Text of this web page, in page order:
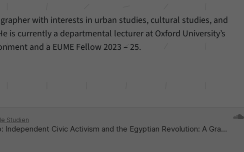
with interests in urban studies, cultural studies, and
is currently a departmental lecturer at Oxford University’s
and a EUME Fellow 2023 – 25.